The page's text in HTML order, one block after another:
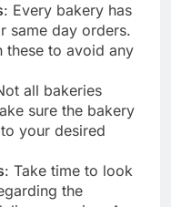
: Every bakery has
same day orders.
these to avoid any
all bakeries
sure the bakery
your desired
: Take time to look
the